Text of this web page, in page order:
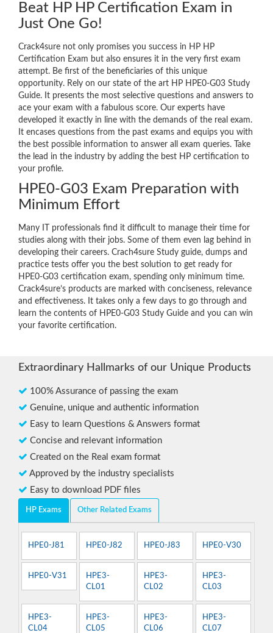
Beat HP HP Certification Exam in
Just One Go!
Crack4sure not only promises you success in HP HP
Certification Exam but also ensures it in the very first exam
attempt. Be first of the beneficiaries of this unique
opportunity. Rely on our state of the art HP HPE0-G03 Study
Guide. It presents the most selective questions and answers to
ace your exam with a fabulous score. Our experts have
developed it exactly in line with the demands of the real exam.
It encases questions from the past exams and equips you with
the best possible information to answer all exam queries. Take
the lead in the industry by adding the best HP certification to
your profile.
HPE0-G03 Exam Preparation with
Minimum Effort
Many IT professionals find it difficult to manage their time for
studies along with their jobs. Some of them even lag behind in
developing their careers. Crach4sure Study guide, dumps and
practice tests offer you the best solution to get ready for
HPE0-G03 certification exam, spending only minimum time.
Crack4sure’s products are marked with conciseness, relevance
and effectiveness. It takes only a few days to go through and
learn the contents of HPE0-G03 Study Guide and you can win
your favorite certification.
Extraordinary Hallmarks of our Unique Products
100% Assurance of passing the exam
Genuine, unique and authentic information
Easy to learn Questions & Answers format
Concise and relevant information
Created on the Real exam format
Approved by the industry specialists
Easy to download PDF files
HP Exams Other Related Exams
HPE0-J81 HPE0-J82 HPE0-J83 HPE0-V30
HPE0-V31
HPE3-
CL01
HPE3-
CL02
HPE3-
CL03
HPE3-
CL04
HPE3-
CL05
HPE3-
CL06
HPE3-
CL07